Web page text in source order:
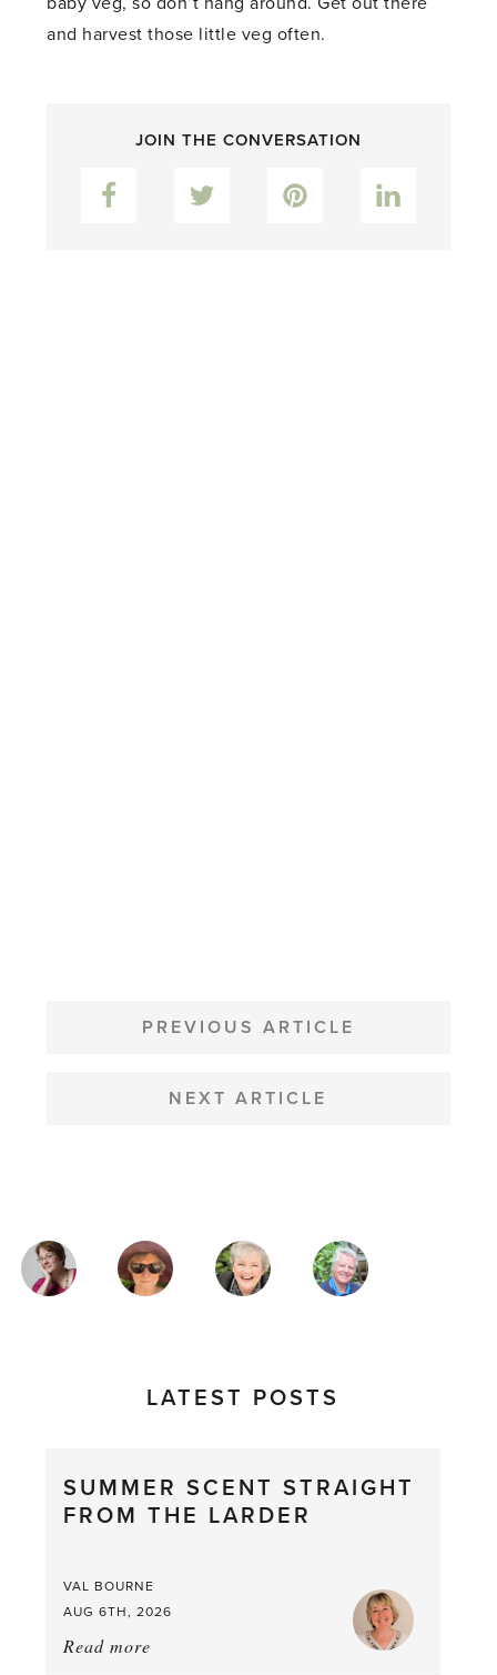
and harvest those little veg often.
JOIN THE CONVERSATION
Facebook Pinterest
NAVIGATION
PREVIOUS ARTICLE
NEXT ARTICLE
MAGAZINE
AUTHORS
LATEST POSTS
SUMMER SCENT STRAIGHT
FROM THE LARDER
VAL BOURNE
AUG 6TH, 2026
Read more